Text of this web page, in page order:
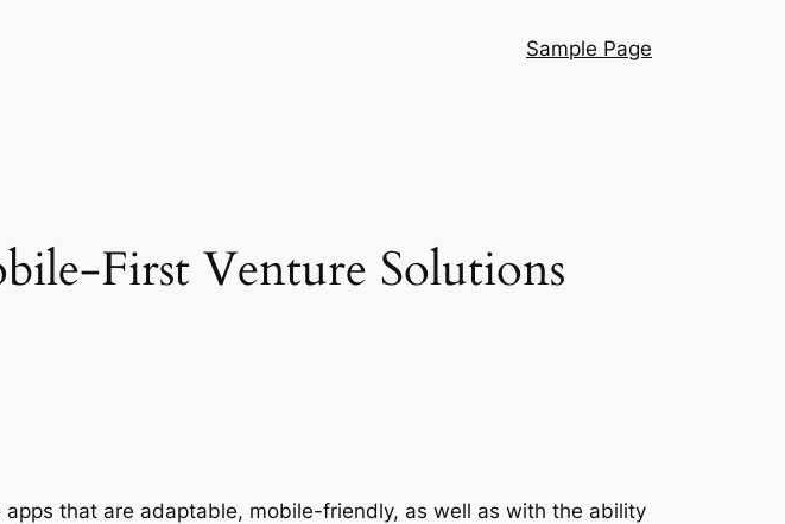
Sample Page
First Venture Solutions
that are adaptable, mobile-friendly, as well as with the ability